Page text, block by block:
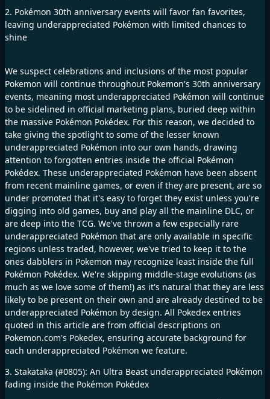
2. Pokémon 30th anniversary events will favor fan favorites,
leaving underappreciated Pokémon with limited chances to
shine
We suspect celebrations and inclusions of the most popular
Pokemon will continue throughout Pokemon's 30th anniversary
events, meaning most underappreciated Pokémon will continue
to be sidelined in official marketing plans, buried deep within
the massive Pokémon Pokédex. For this reason, we decided to
take giving the spotlight to some of the lesser known
underappreciated Pokémon into our own hands, drawing
attention to forgotten entries inside the official Pokémon
Pokédex. These underappreciated Pokémon have been absent
from recent mainline games, or even if they are present, are so
under promoted that it's easy to forget they exist unless you're
digging into old games, buy and play all the mainline DLC, or
are deep into the TCG. We've thrown a few especially rare
underappreciated Pokémon that are only available in specific
regions unless traded, however, we've tried to keep it to the
ones dabblers in Pokemon may recognize least inside the full
Pokémon Pokédex. We're skipping middle-stage evolutions (as
much as we love some of them!) as it's natural that they are less
likely to be present on their own and are already destined to be
underappreciated Pokémon by design. All Pokedex entries
quoted in this article are from official descriptions on
Pokemon.com's Pokedex, ensuring accurate background for
each underappreciated Pokémon we feature.
3. Stakataka (#0805): An Ultra Beast underappreciated Pokémon
fading inside the Pokémon Pokédex